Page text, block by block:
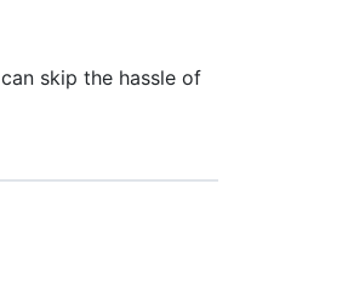
skip the hassle of